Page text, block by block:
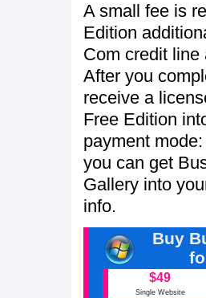
A small fee is
Edition
Com credit
After you
receive a
Free Edition
payment
you can get
Gallery into
info.
Buy
$49
Single Website